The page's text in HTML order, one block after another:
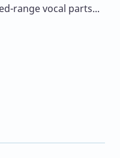
range vocal parts...